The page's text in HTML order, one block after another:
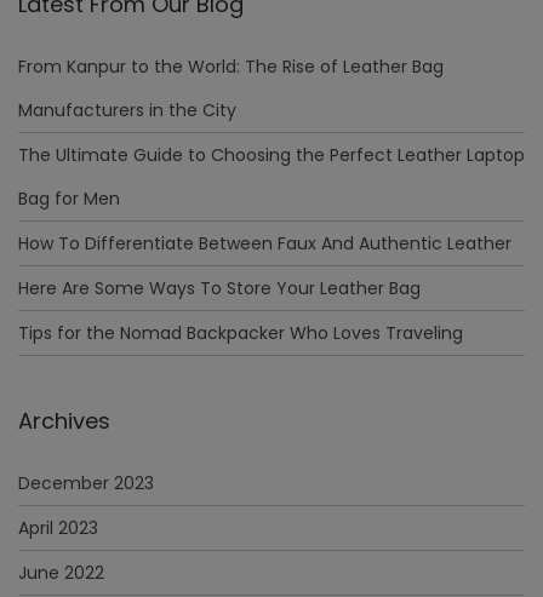
From Kanpur to the World: The Rise of Leather Bag
Manufacturers in the City
The Ultimate Guide to Choosing the Perfect Leather Laptop
Bag for Men
How To Differentiate Between Faux And Authentic Leather
Here Are Some Ways To Store Your Leather Bag
Tips for the Nomad Backpacker Who Loves Traveling
Archives
December 2023
April 2023
June 2022